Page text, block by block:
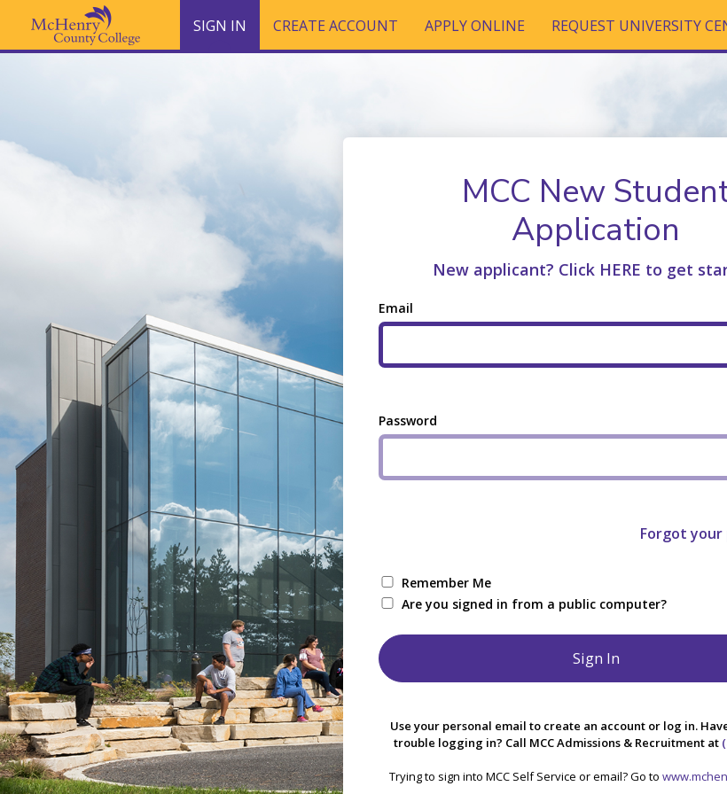
SIGN IN CREATE ACCOUNT APPLY ONLINE REQUEST UNIVERSITY
MCC New
Application
New applicant? Click HERE to get
Email
Password
Forgot your
Remember Me
Are you signed in from a public computer?
Use your personal email to create an account or log in.
trouble logging in? Call MCC Admissions & Recruitment at
Trying to sign into MCC Self Service or email? Go to